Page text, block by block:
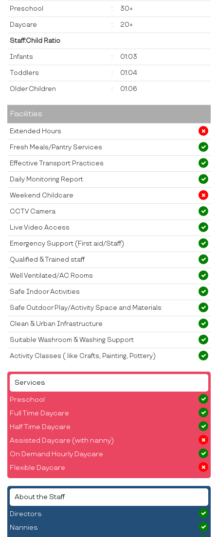
Services
Preschool
Full Time Daycare
Half Time Daycare
Assisted Daycare (with nanny)
On Demand Hourly Daycare
Flexible Daycare
About the Staff
Directors
Nannies
Preschool : 30+
Daycare : 20+
Staff:Child Ratio
Infants : 01:03
Toddlers : 01:04
Older Children : 01:06
Facilities
Extended Hours
Fresh Meals/Pantry Services
Effective Transport Practices
Daily Monitoring Report
Weekend Childcare
CCTV Camera
Live Video Access
Emergency Support (First aid/Staff)
Qualified & Trained staff
Well Ventilated/AC Rooms
Safe Indoor Activities
Safe Outdoor Play/Activity Space and Materials
Clean & Urban Infrastructure
Suitable Washroom & Washing Support
Activity Classes ( like Crafts, Painting, Pottery)